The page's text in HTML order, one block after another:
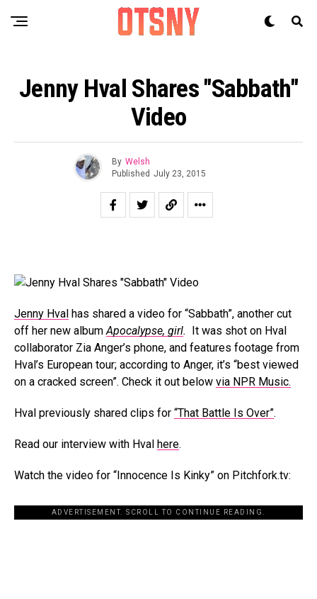
Jenny Hval Shares "Sabbath"
Video
By Welsh
Published July 23, 2015
Jenny Hval has shared a video for “Sabbath”, another cut
off her new albumApocalypse, girl. It was shot on Hval
collaborator Zia Anger’s phone, and features footage from
Hval’s European tour; according to Anger, it’s “best viewed
on a cracked screen”. Check it out below via NPR Music.
Hval previously shared clips for “That Battle Is Over”.
Read our interview with Hval here.
Watch the video for “Innocence Is Kinky” on Pitchfork.tv:
ADVERTISEMENT. SCROLL TO CONTINUE READING.